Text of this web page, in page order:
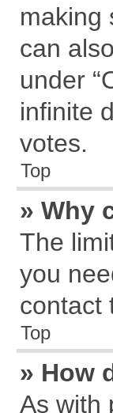
making
can
under
infinite
votes.
Top
» Why
The
you
contact
Top
» How
As with